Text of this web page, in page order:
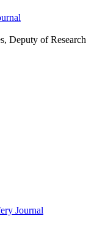
Deputy of Research
Journal